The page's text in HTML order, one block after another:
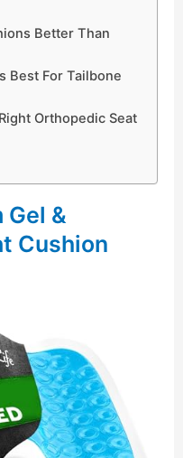
Better Than
Best For Tailbone
Orthopedic Seat
Gel &
Cushion